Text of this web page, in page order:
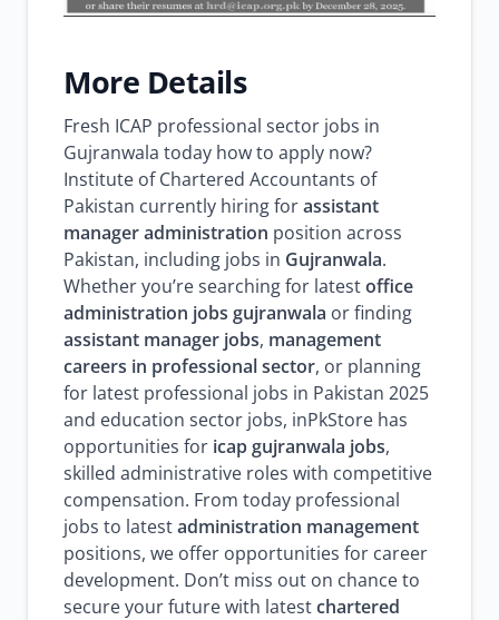
More Details
Fresh ICAP professional sector jobs in
Gujranwala today how to apply now?
Institute of Chartered Accountants of
Pakistan currently hiring forassistant
manager administration position across
Pakistan, including jobs in Gujranwala.
Whether you’re searching for latestoffice
administration jobs gujranwala or finding
assistant manager jobs, management
careers in professional sector, or planning
for latest professional jobs in Pakistan 2025
and education sector jobs, inPkStore has
opportunities for icap gujranwala jobs,
skilled administrative roles with competitive
compensation. From today professional
jobs to latestadministration management
positions, we offer opportunities for career
development. Don’t miss out on chance to
secure your future with latestchartered